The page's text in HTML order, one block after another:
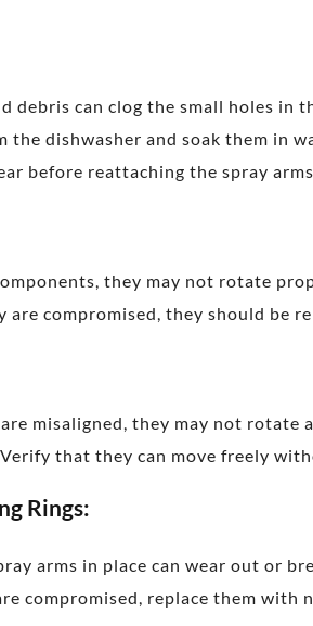
debris can clog the small holes
the dishwasher and soak them in
before reattaching the spray
they may not rotate
are compromised, they should be
misaligned, they may not
that they can move freely
Rings:
arms in place can wear out or
compromised, replace them with